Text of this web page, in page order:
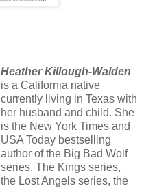
Heather Killough-Walden
is a California native
currently living in Texas with
her husband and child. She
is the New York Times and
USA Today bestselling
author of the Big Bad Wolf
series, The Kings series,
the Lost Angels series, the